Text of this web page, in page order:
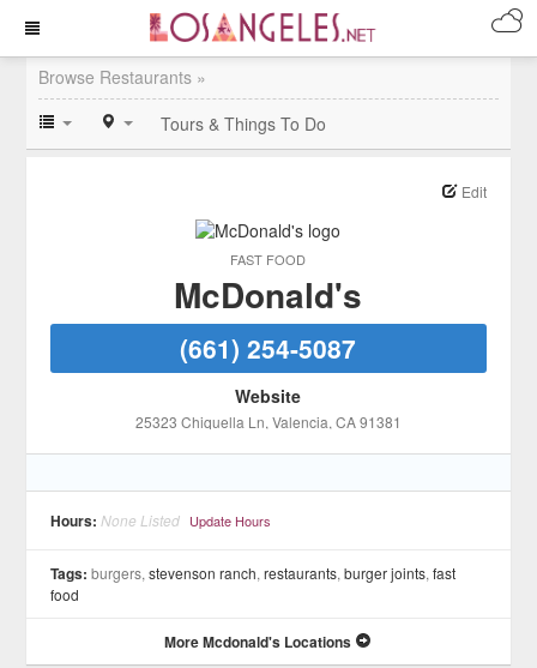
Browse Restaurants »
Tours & Things To Do
FAST FOOD
Edit
McDonald's
(661) 254-5087
Website
25323 Chiquella Ln, Valencia, CA91381
Hours: None Listed Update Hours
Tags: burgers,stevenson ranch,restaurants,burger joints,fast
food
More Mcdonald's Locations